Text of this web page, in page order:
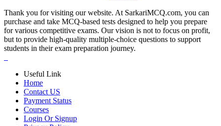
Thank you for visiting our website. At SarkariMCQ.com, you can
purchase and take MCQ-based tests designed to help you prepare
for various competitive exams. Our vision is not to focus on profit,
but to provide high-quality multiple-choice questions to support
students in their exam preparation journey.
Useful Link
Home
Contact US
Payment Status
Courses
Login Or Signup